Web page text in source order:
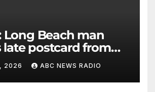
late postcard from
26 years later
2026 ABC NEWS RADIO